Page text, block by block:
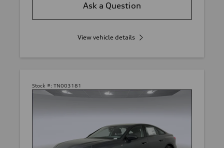
Ask a Question
View vehicle details
Stock #: TN003181